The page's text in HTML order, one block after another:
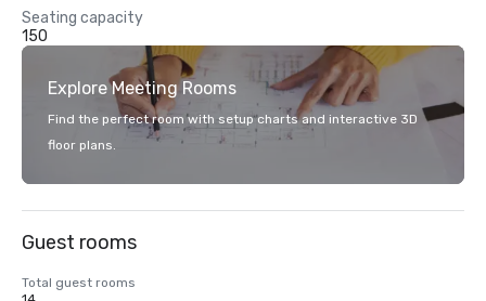
Seating capacity
150
Explore Meeting Rooms
Find the perfect room with setup charts and interactive 3D
floor plans.
Guest rooms
Total guest rooms